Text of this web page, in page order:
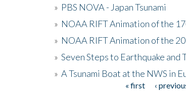
» PBS NOVA - Japan Tsunami
» NOAA RIFT Animation of the
» NOAA RIFT Animation of the
» Seven Steps to Earthquake and
» A Tsunami Boat at the NWS in
« first ‹